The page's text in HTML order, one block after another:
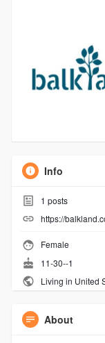
Info
1 posts
https://
Female
11-30--1
Living in United
About